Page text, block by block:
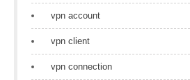
vpn account
vpn client
vpn connection